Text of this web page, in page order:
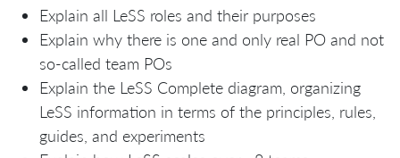
Explain all LeSS roles and their purposes
Explain why there is one and only real PO and not
so-called team POs
Explain the LeSS Complete diagram, organizing
LeSS information in terms of the principles, rules,
guides, and experiments